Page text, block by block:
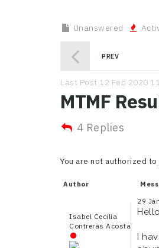
Unanswered
PREV
Last Post 12 Feb 2020
MTMF
4 Replies
You are not authorized to
Author
Isabel Cecilia
Contreras Acosta
29
I